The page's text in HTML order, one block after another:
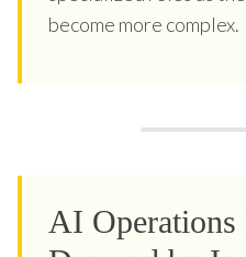
become more complex.
AI Operations